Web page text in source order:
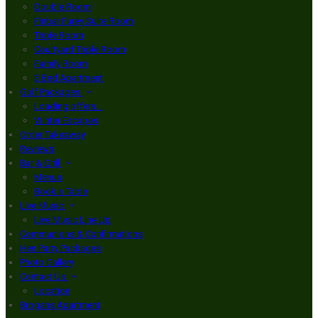
Double Room
Finbar Furey Suite Room
Triple Room
Courtyard Triple Room
Family Room
3 Bed Apartment
Golf Packages
Loading offers…
Winter Escapes
Order Takeaway
Reviews
Bar & Grill
Menus
Book a Table
Live Music
Live Music Line Up
Communions & Confirmations
Hen Party Packages
Photo Gallery
Contact Us
Location
Brogans Apartment